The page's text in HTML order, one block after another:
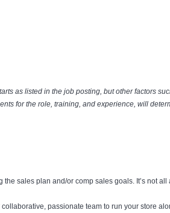
as listed in the job posting, but other factors
for the role, training, and experience, will
sales plan and/or comp sales goals. It’s not
passionate team to run your store